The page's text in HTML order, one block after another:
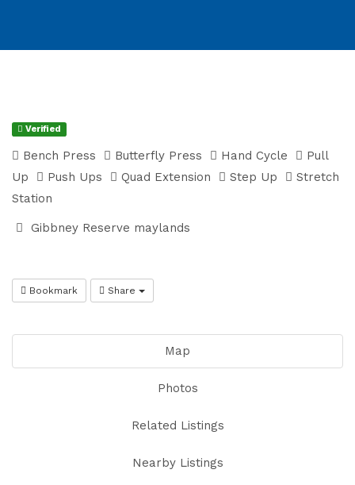
Verified
Bench Press Butterfly Press Hand Cycle
Pull
Up
Push Ups Quad Extension Step Up
Stretch
Station
Gibbney Reserve maylands
Bookmark Share
Map
Photos
Related Listings
Nearby Listings